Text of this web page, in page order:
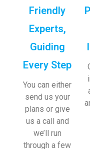
Friendly
Experts,
Guiding
Every Step
You can either
send us your
plans or give
us a call and
we’ll run
through a few